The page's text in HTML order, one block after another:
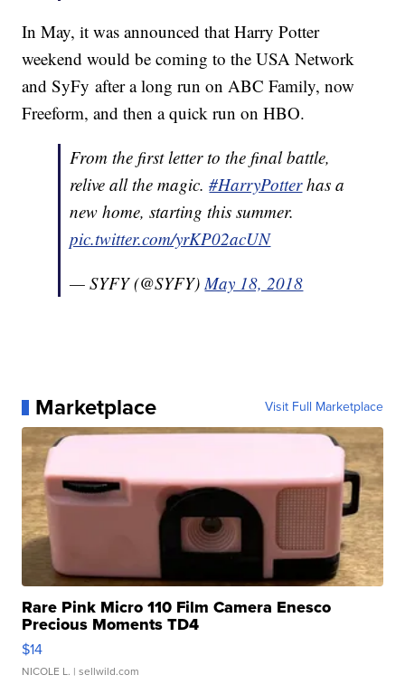
In May, it was announced that Harry Potter
weekend would be coming to the USA Network
and SyFy after a long run on ABC Family, now
Freeform, and then a quick run on HBO.
From the first letter to the final battle,
relive all the magic.#HarryPotterhas a
new home, starting this summer.
pic.twitter.com/yrKP02acUN
— SYFY (@SYFY)May 18, 2018
Marketplace Visit Full Marketplace
Rare Pink Micro 110 Film Camera Enesco
Precious Moments TD4
$14
NICOLE L. | sellwild.com